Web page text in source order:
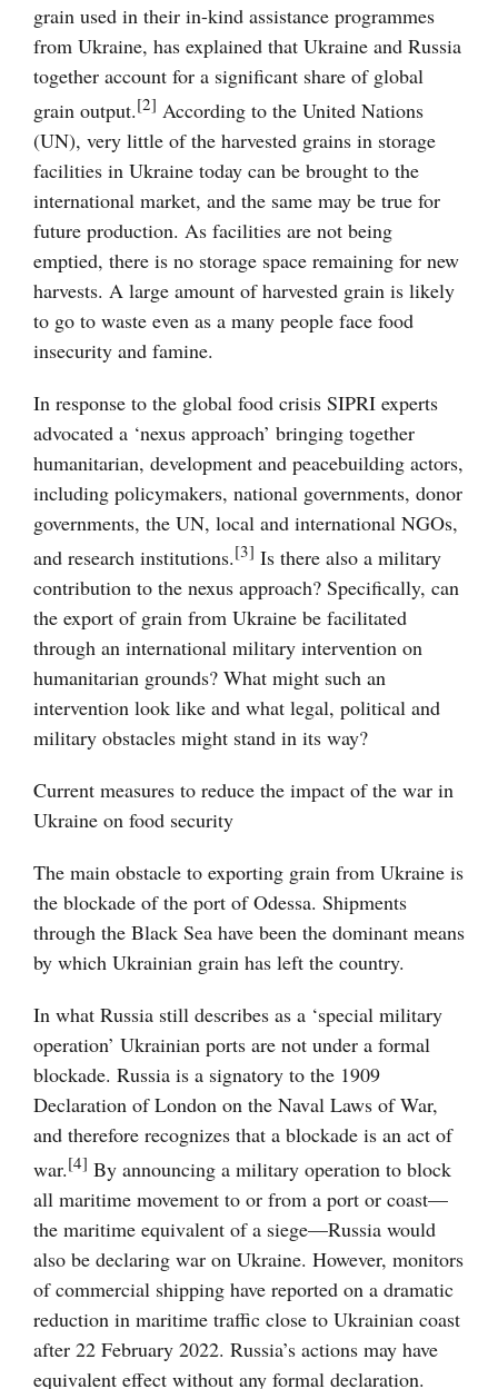
grain used in their in-kind assistance programmes
from Ukraine, has explained that Ukraine and Russia
together account for a significant share of global
grain output.[2] According to the United Nations
(UN), very little of the harvested grains in storage
facilities in Ukraine today can be brought to the
international market, and the same may be true for
future production. As facilities are not being
emptied, there is no storage space remaining for new
harvests. A large amount of harvested grain is likely
to go to waste even as a many people face food
insecurity and famine.
In response to the global food crisis SIPRI experts
advocated a ‘nexus approach’ bringing together
humanitarian, development and peacebuilding actors,
including policymakers, national governments, donor
governments, the UN, local and international NGOs,
and research institutions.[3] Is there also a military
contribution to the nexus approach? Specifically, can
the export of grain from Ukraine be facilitated
through an international military intervention on
humanitarian grounds? What might such an
intervention look like and what legal, political and
military obstacles might stand in its way?
Current measures to reduce the impact of the war in
Ukraine on food security
The main obstacle to exporting grain from Ukraine is
the blockade of the port of Odessa. Shipments
through the Black Sea have been the dominant means
by which Ukrainian grain has left the country.
In what Russia still describes as a ‘special military
operation’ Ukrainian ports are not under a formal
blockade. Russia is a signatory to the 1909
Declaration of London on the Naval Laws of War,
and therefore recognizes that a blockade is an act of
war.[4] By announcing a military operation to block
all maritime movement to or from a port or coast—
the maritime equivalent of a siege—Russia would
also be declaring war on Ukraine. However, monitors
of commercial shipping have reported on a dramatic
reduction in maritime traffic close to Ukrainian coast
after 22 February 2022. Russia’s actions may have
equivalent effect without any formal declaration.